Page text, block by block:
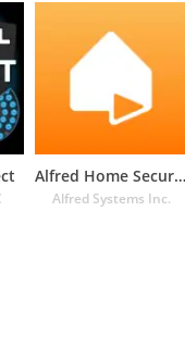
Alfred Home Security Camera
Alfred Systems Inc.